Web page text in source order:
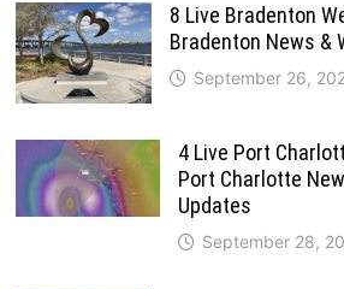
8 Live Bradenton
Bradenton News &
September 26,
4 Live Port
Port Charlotte
Updates
September 28,